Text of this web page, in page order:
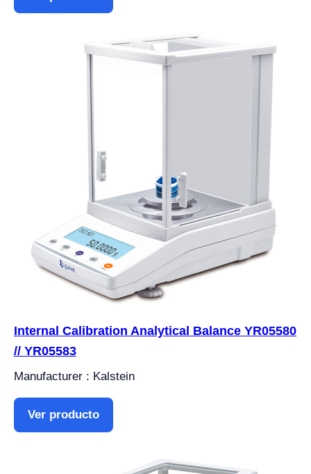
Internal Calibration Analytical Balance YR05580
// YR05583
Manufacturer : Kalstein
Ver producto